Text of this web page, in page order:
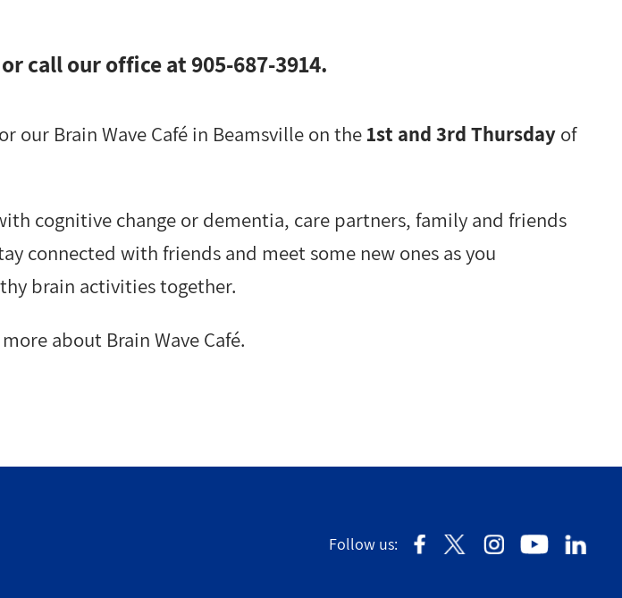
or call our office at 905-687-3914.
our Brain Wave Café in Beamsville on the 1st and 3rd Thursday of
cognitive change or dementia, care partners, family and friends
connected with friends and meet some new ones as you
brain activities together.
about Brain Wave Café.
Follow us: